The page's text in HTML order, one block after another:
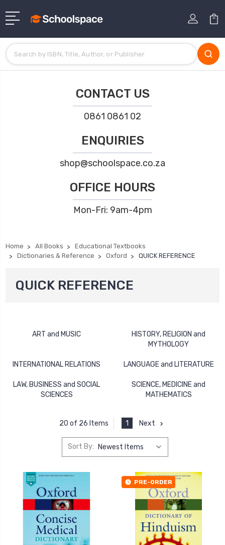
CONTACT US
0861 0861 02
ENQUIRIES
shop@schoolspace.co.za
OFFICE HOURS
Mon-Fri: 9am-4pm
Home All Books
Educational Textbooks
Dictionaries & Reference
Oxford QUICK REFERENCE
QUICK REFERENCE
ART and MUSIC
HISTORY, RELIGION and
MYTHOLOGY
INTERNATIONAL RELATIONS LANGUAGE and LITERATURE
LAW, BUSINESS and SOCIAL
SCIENCES
SCIENCE, MEDICINE and
MATHEMATICS
20 of 26 Items 1 Next
Sort By:
PRE-ORDER